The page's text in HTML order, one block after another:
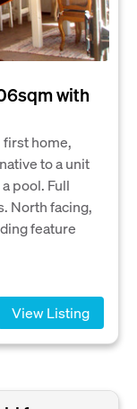
with
first home,
to a unit
pool. Full
North facing,
feature
View Listing